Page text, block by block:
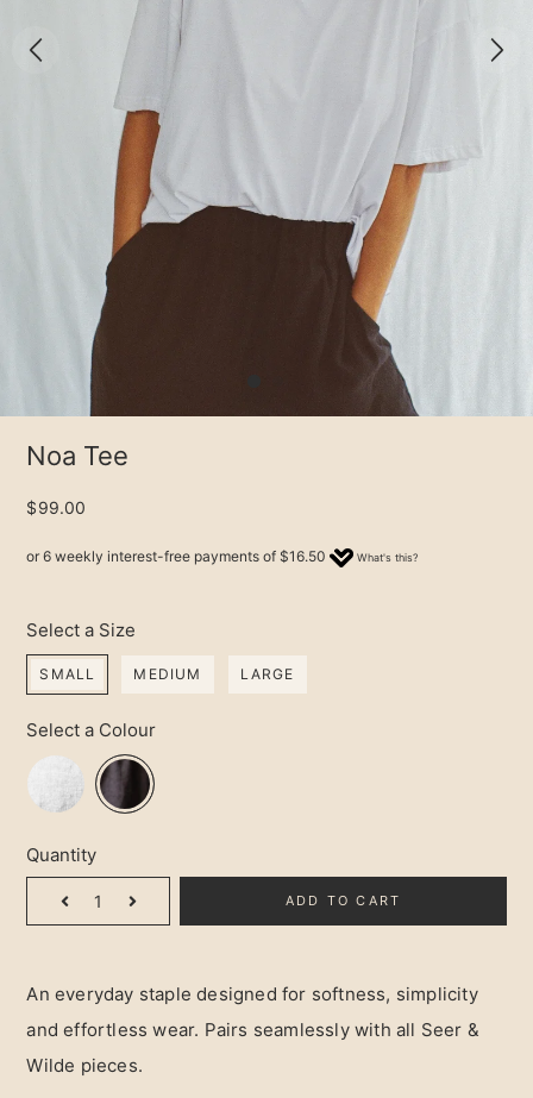
Noa Tee
$99.00
or 6 weekly interest-free payments of$16.50 What's this?
Select a Size
SMALL MEDIUM LARGE
Select a Colour
Quantity
ADD TO CART
An everyday staple designed for softness, simplicity
and effortless wear. Pairs seamlessly with all Seer &
Wilde pieces.